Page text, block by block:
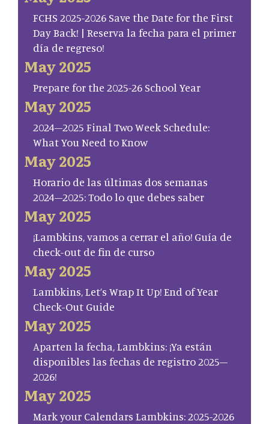
FCHS 2025-2026 Save the Date for the First
Day Back! | Reserva la fecha para el primer
día de regreso!
May 2025
Prepare for the 2025-26 School Year
May 2025
2024–2025 Final Two Week Schedule:
What You Need to Know
May 2025
Horario de las últimas dos semanas
2024–2025: Todo lo que debes saber
May 2025
¡Lambkins, vamos a cerrar el año! Guía de
check-out de fin de curso
May 2025
Lambkins, Let’s Wrap It Up! End of Year
Check-Out Guide
May 2025
Aparten la fecha, Lambkins: ¡Ya están
disponibles las fechas de registro 2025–
2026!
May 2025
Mark your Calendars Lambkins: 2025-2026